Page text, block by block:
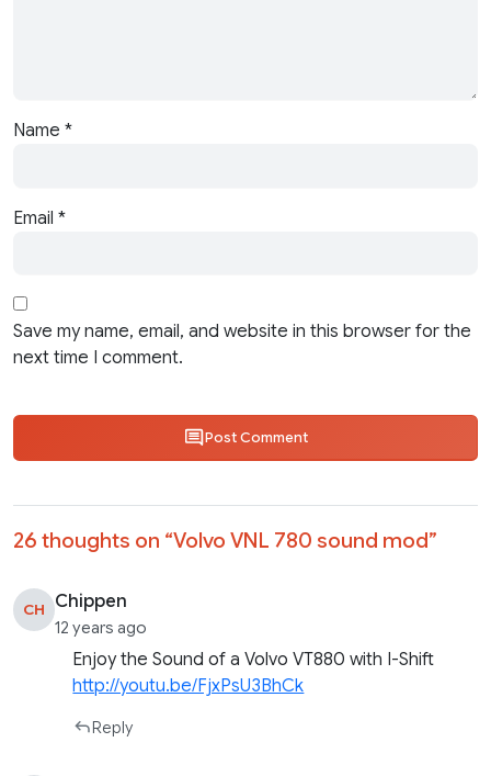
Name *
Email *
Save my name, email, and website in this browser for the
next time I comment.
Post Comment
26 thoughts on “Volvo VNL 780 sound mod”
CH Chippen
12 years ago
Enjoy the Sound of a Volvo VT880 with I-Shift
http://youtu.be/FjxPsU3BhCk
Reply